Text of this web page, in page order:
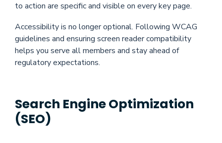
to action are specific and visible on every key page.
Accessibility is no longer optional. Following WCAG
guidelines and ensuring screen reader compatibility
helps you serve all members and stay ahead of
regulatory expectations.
Search Engine Optimization
(SEO)